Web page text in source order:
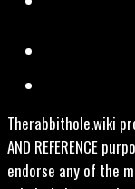
Therabbithole.wiki
AND REFERENCE
endorse any of the